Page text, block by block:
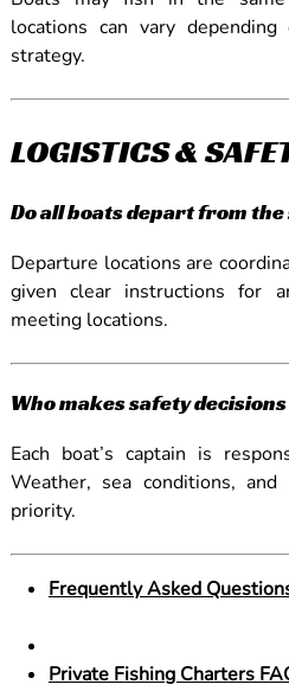
locations can vary
strategy.
LOGISTICS &
Do all boats depart from
Departure locations are
given clear instructions for
meeting locations.
Who makes safety
Each boat’s captain is
Weather, sea conditions,
priority.
Frequently Asked
Private Fishing Charters